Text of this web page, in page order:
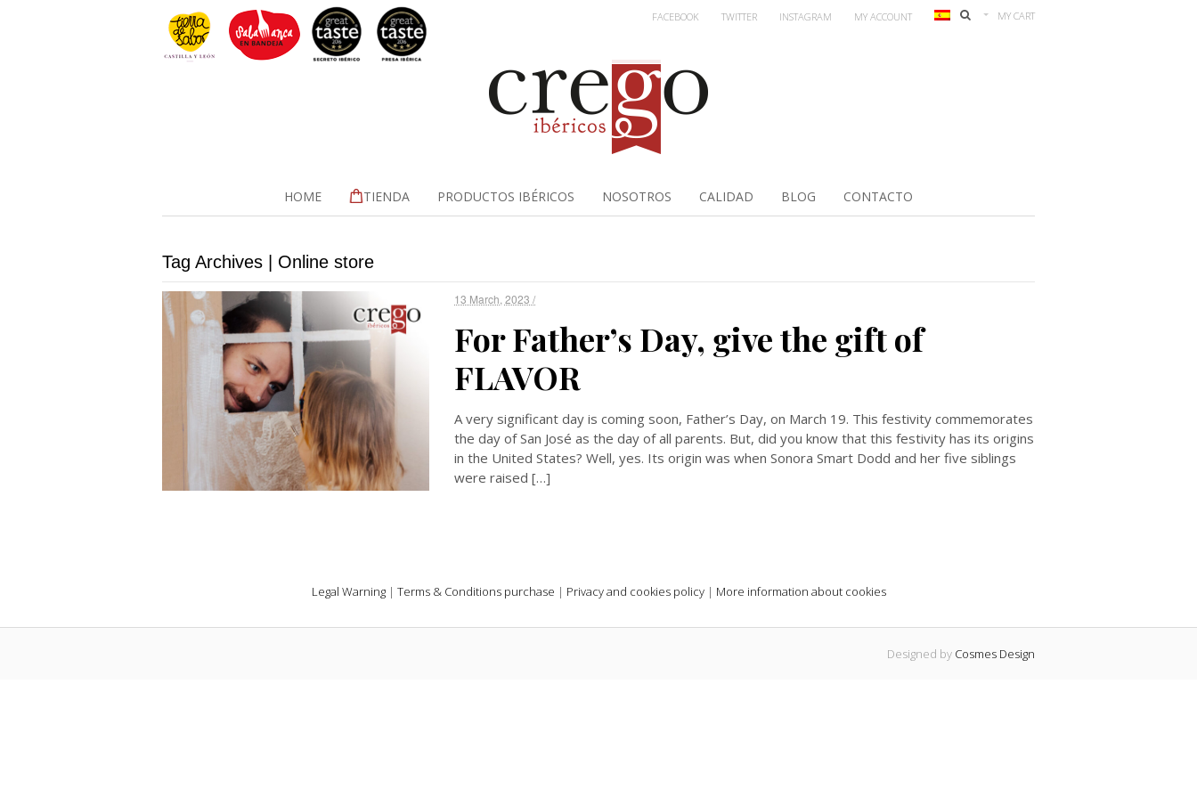
MY CART
FACEBOOK TWITTER INSTAGRAM MY ACCOUNT
HOME TIENDA PRODUCTOS IBÉRICOS NOSOTROS CALIDAD BLOG CONTACTO
Tag Archives | Online store
13 March, 2023 /
For Father’s Day, give the gift of
FLAVOR
A very significant day is coming soon, Father’s Day, on March 19. This festivity commemorates
the day of San José as the day of all parents. But, did you know that this festivity has its origins
in the United States? Well, yes. Its origin was when Sonora Smart Dodd and her five siblings
were raised […]
Legal Warning| Terms & Conditions purchase | Privacy and cookies policy| More information about cookies
Designed by Cosmes Design